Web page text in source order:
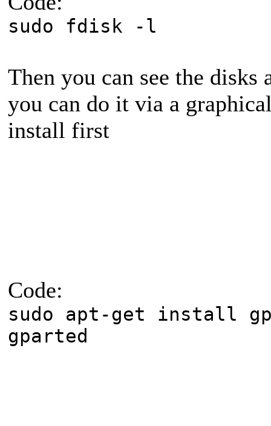
sudo fdisk -l
Then you can see the
you can do it via a
install first
Code:
sudo apt-get install
gparted